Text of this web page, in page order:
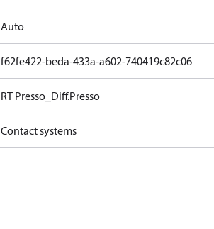
Auto
f62fe422-beda-433a-a602-740419c82c06
RT Presso_Diff.Presso
Contact systems